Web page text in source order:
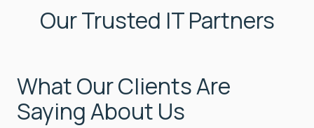
Our Trusted IT Partners
What Our Clients Are
Saying About Us